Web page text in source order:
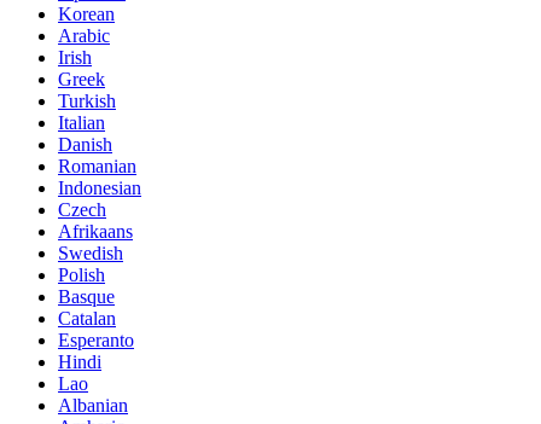
Korean
Arabic
Irish
Greek
Turkish
Italian
Danish
Romanian
Indonesian
Czech
Afrikaans
Swedish
Polish
Basque
Catalan
Esperanto
Hindi
Lao
Albanian